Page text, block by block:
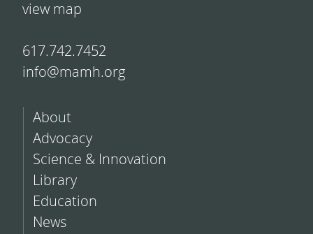
view map
617.742.7452
info@mamh.org
About
Advocacy
Science & Innovation
Library
Education
News